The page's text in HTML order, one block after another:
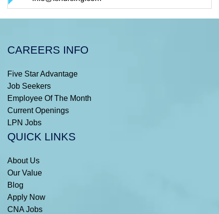
CAREERS INFO
Five Star Advantage
Job Seekers
Employee Of The Month
Current Openings
LPN Jobs
QUICK LINKS
About Us
Our Value
Blog
Apply Now
CNA Jobs